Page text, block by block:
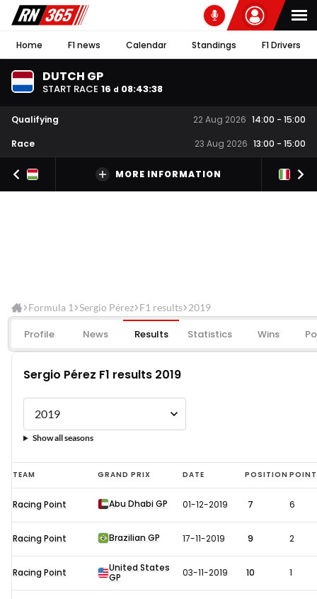
Home F1 news Calendar Standings F1 Drivers
DUTCH GP
START RACE 16 d 08:43:38
Qualifying 22 Aug 2026 14:00 - 15:00
Race
23 Aug 2026 13:00 - 15:00
MORE INFORMATION
Formula 1 Sergio Pérez F1 results 2019
Profile News Results Statistics Wins
Sergio Pérez F1 results 2019
Show all seasons
Sergio
Pérez
F1
results
TEAM GRAND PRIX DATE POSITION
Racing Point Abu Dhabi GP 01-12-2019 7 6
Racing Point Brazilian GP 17-11-2019 9 2
Racing Point
United States
GP
03-11-2019 10 1